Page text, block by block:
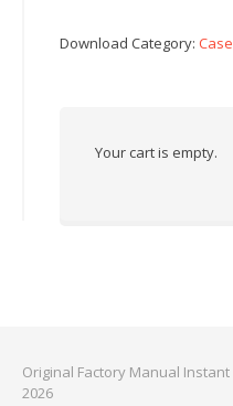
Download Category:
Your cart is empty.
Original Factory Manual
2026